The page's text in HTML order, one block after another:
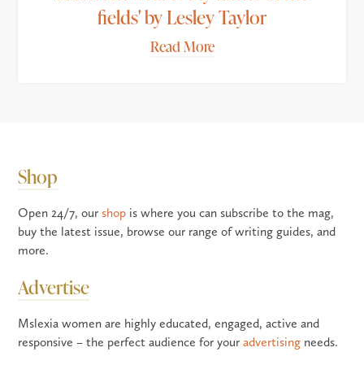
fields' by Lesley Taylor
Read More
Shop
Open 24/7, ourshop is where you can subscribe to the mag,
buy the latest issue, browse our range of writing guides, and
more.
Advertise
Mslexia women are highly educated, engaged, active and
responsive – the perfect audience for youradvertising needs.